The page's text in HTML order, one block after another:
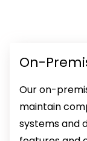
On-
Our on-
maintain
systems and